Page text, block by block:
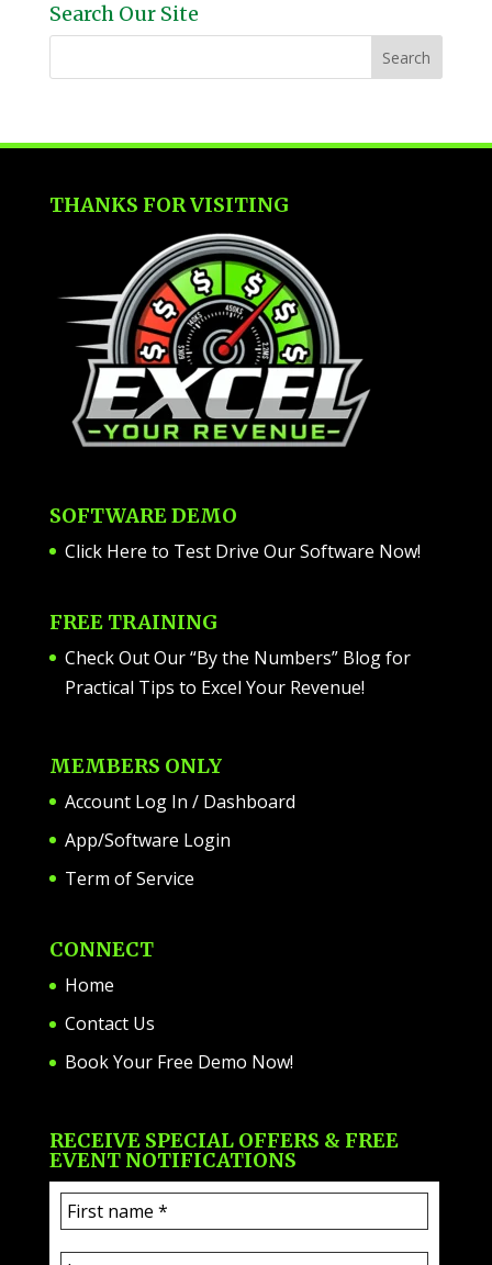
Search Our Site
THANKS FOR VISITING
SOFTWARE DEMO
Click Here to Test Drive Our Software Now!
FREE TRAINING
Check Out Our “By the Numbers” Blog for
Practical Tips to Excel Your Revenue!
MEMBERS ONLY
Account Log In / Dashboard
App/Software Login
Term of Service
CONNECT
Home
Contact Us
Book Your Free Demo Now!
RECEIVE SPECIAL OFFERS & FREE
EVENT NOTIFICATIONS